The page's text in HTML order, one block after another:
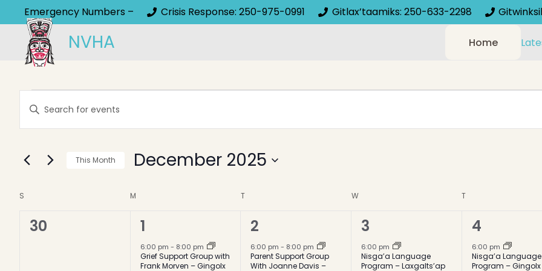
Emergency Numbers – Crisis Response: 250-975-0991 Gitlax’taamiks: 250-633-2298
NVHA Home
Events
Events
Search
and
Views
Navigation
Enter
for
by
This Month December 2025
date.
Calendar
of
S M TTUESDAY WWEDNESDAY T
0
30
1
event,
1
6:00 pm - 8:00 pm
Grief Support Group with
Frank Morven – Gingolx
1
event,
2
6:00 pm- 8:00 pm
Parent Support Group
With Joanne Davis –
2
events,
3
6:00 pm
Nisga’a Language
Program – Laxgalts’ap
1
event,
4
6:00 pm
Nisga’a Language
Program – Gingolx